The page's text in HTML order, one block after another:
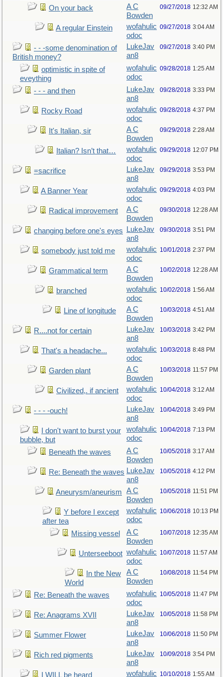
On your back
A C
Bowden
09/27/2018 12:32 AM
A regular Einstein
wofahulic
odoc
09/27/2018 3:04 AM
- - -some denomination of
British money?
LukeJav
an8
09/27/2018 3:40 PM
optimistic in spite of
eveything
wofahulic
odoc
09/28/2018 1:25 AM
- - - and then
LukeJav
an8
09/28/2018 3:33 PM
Rocky Road
wofahulic
odoc
09/28/2018 4:37 PM
It's Italian, sir
A C
Bowden
09/29/2018 2:28 AM
Italian? Isn’t that…
wofahulic
odoc
09/29/2018 12:07 PM
=sacrifice
LukeJav
an8
09/29/2018 3:53 PM
A Banner Year
wofahulic
odoc
09/29/2018 4:03 PM
Radical improvement
A C
Bowden
09/30/2018 12:28 AM
changing before one's eyes
LukeJav
an8
09/30/2018 3:51 PM
somebody just told me
wofahulic
odoc
10/01/2018 2:37 PM
Grammatical term
A C
Bowden
10/02/2018 12:28 AM
branched
wofahulic
odoc
10/02/2018 1:56 AM
Line of longitude
A C
Bowden
10/03/2018 4:51 AM
R....not for certain
LukeJav
an8
10/03/2018 3:42 PM
That's a headache...
wofahulic
odoc
10/03/2018 8:48 PM
Garden plant
A C
Bowden
10/03/2018 11:57 PM
Civilized,. if ancient
wofahulic
odoc
10/04/2018 3:12 AM
- - - -ouch!
LukeJav
an8
10/04/2018 3:49 PM
I don't want to burst your
bubble, but
wofahulic
odoc
10/04/2018 7:13 PM
Beneath the waves
A C
Bowden
10/05/2018 3:17 AM
Re: Beneath the waves LukeJav
an8
10/05/2018 4:12 PM
Aneurysm/aneurism
A C
Bowden
10/05/2018 11:51 PM
Y before I except
after tea
wofahulic
odoc
10/06/2018 10:13 PM
Missing vessel
A C
Bowden
10/07/2018 12:35 AM
Unterseeboot wofahulic
odoc
10/07/2018 11:57 AM
In the New
World
A C
Bowden
10/08/2018 11:54 PM
Re: Beneath the waves
wofahulic
odoc
10/05/2018 11:47 PM
Re: Anagrams XVII
LukeJav
an8
10/05/2018 11:58 PM
Summer Flower
LukeJav
an8
10/06/2018 11:50 PM
Rich red pigments
LukeJav
an8
10/09/2018 3:54 PM
I WILL be heard wofahulic 10/10/2018 1:55 AM